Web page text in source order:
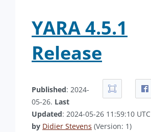
YARA 4.5.1
Release
Published: 2024-
05-26. Last
Updated: 2024-05-26 11:59:10 UTC
by Didier Stevens (Version: 1)